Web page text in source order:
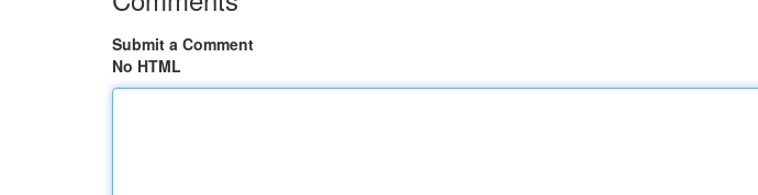
Submit a Comment
No HTML